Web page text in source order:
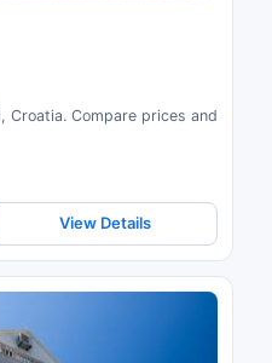
Croatia. Compare prices and
View Details